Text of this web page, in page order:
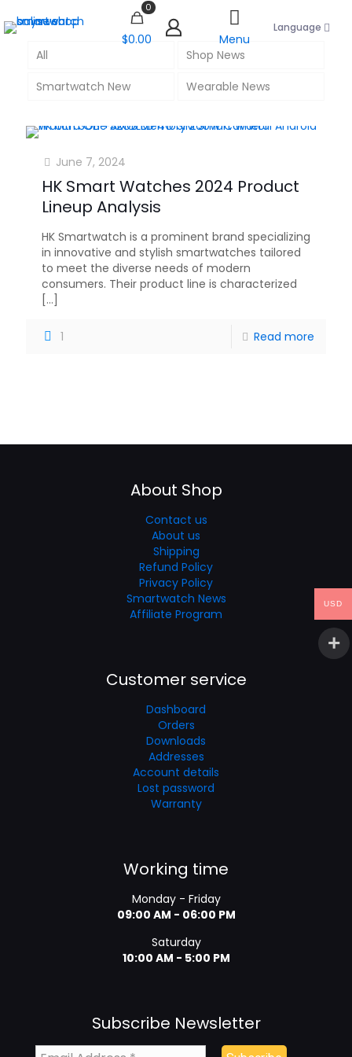
0
$0.00 Menu
Language
All
Shop News
Smartwatch New
Wearable News
June 7, 2024
HK Smart Watches 2024 Product
Lineup Analysis
HK Smartwatch is a prominent brand specializing
in innovative and stylish smartwatches tailored
to meet the diverse needs of modern
consumers. Their product line is characterized
[…]
1 Read more
About Shop
Contact us
About us
Shipping
Refund Policy
Privacy Policy
Smartwatch News
Affiliate Program
Customer service
Dashboard
Orders
Downloads
Addresses
Account details
Lost password
Warranty
Working time
Monday - Friday
09:00 AM - 06:00 PM
Saturday
10:00 AM - 5:00 PM
Subscribe Newsletter
USD